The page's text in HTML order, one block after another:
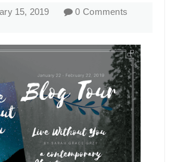
15, 2019 0 Comments